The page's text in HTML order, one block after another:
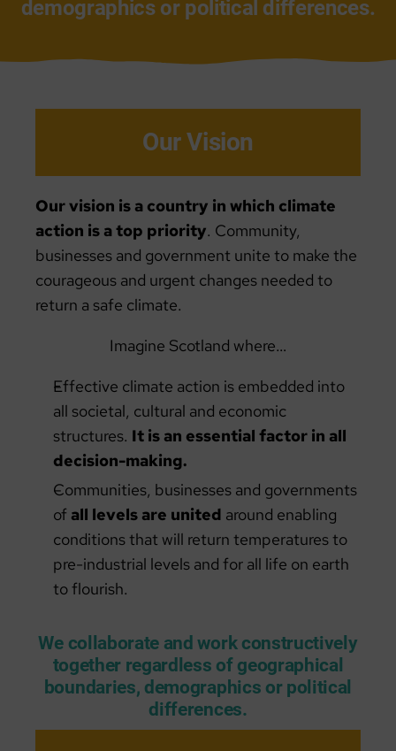
demographics or political differences.
Our Vision
Our vision is a country in which climate
action is a top priority. Community,
businesses and government unite to make the
courageous and urgent changes needed to
return a safe climate.
Imagine Scotland where…
Effective climate action is embedded into
all societal, cultural and economic
structures. It is an essential factor in all
decision-making.
Communities, businesses and governments
of all levels are united around enabling
conditions that will return temperatures to
pre-industrial levels and for all life on earth
to flourish.
We collaborate and work constructively
together regardless of geographical
boundaries, demographics or political
differences.